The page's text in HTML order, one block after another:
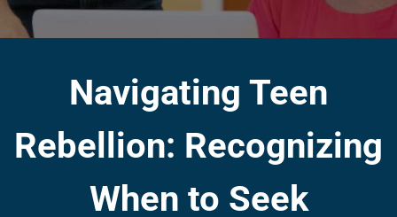
Navigating Teen
Rebellion: Recognizing
When to Seek